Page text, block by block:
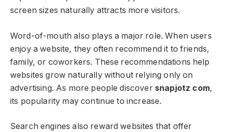
screen sizes naturally attracts more visitors.
Word-of-mouth also plays a major role. When users
enjoy a website, they often recommend it to friends,
family, or coworkers. These recommendations help
websites grow naturally without relying only on
advertising. As more people discover snapjotz com,
its popularity may continue to increase.
Search engines also reward websites that offer